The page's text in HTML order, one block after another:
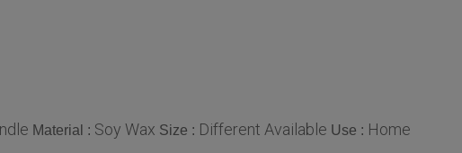
Material : Soy Wax Size : Different Available Use : Home